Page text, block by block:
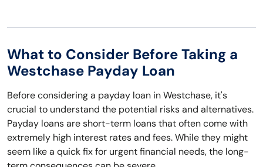
What to Consider Before Taking a
Westchase Payday Loan
Before considering a payday loan in Westchase, it's
crucial to understand the potential risks and alternatives.
Payday loans are short-term loans that often come with
extremely high interest rates and fees. While they might
seem like a quick fix for urgent financial needs, the long-